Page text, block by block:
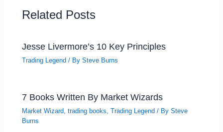
Related Posts
Jesse Livermore’s 10 Key Principles
Trading Legend / BySteve Burns
7 Books Written By Market Wizards
Market Wizard ,trading books ,Trading Legend / BySteve
Burns